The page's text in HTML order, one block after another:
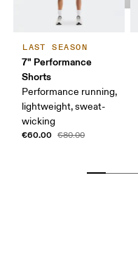
LAST SEASON
7" Performance
Shorts
Performance running,
lightweight, sweat-
wicking
€60.00 €80.00